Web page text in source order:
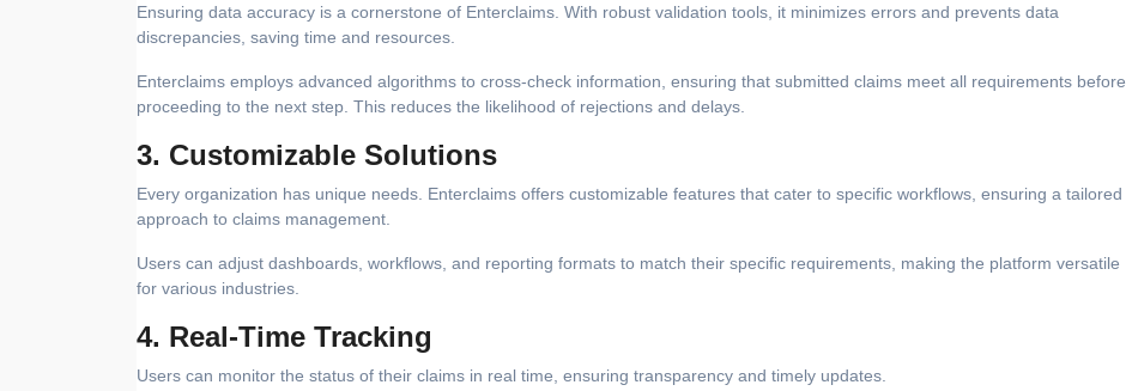
Ensuring data accuracy is a cornerstone of Enterclaims. With robust validation tools, it minimizes errors and prevents data
discrepancies, saving time and resources.
Enterclaims employs advanced algorithms to cross-check information, ensuring that submitted claims meet all requirements before
proceeding to the next step. This reduces the likelihood of rejections and delays.
3. Customizable Solutions
Every organization has unique needs. Enterclaims offers customizable features that cater to specific workflows, ensuring a tailored
approach to claims management.
Users can adjust dashboards, workflows, and reporting formats to match their specific requirements, making the platform versatile
for various industries.
4. Real-Time Tracking
Users can monitor the status of their claims in real time, ensuring transparency and timely updates.